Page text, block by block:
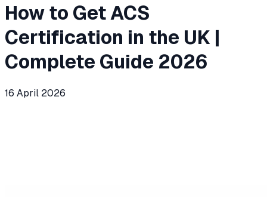
How to Get ACS
Certification in the UK |
Complete Guide 2026
16 April 2026